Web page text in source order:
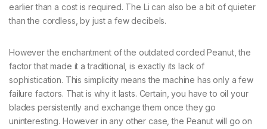
earlier than a cost is required. The Li can also be a bit of quieter
than the cordless, by just a few decibels.
However the enchantment of the outdated corded Peanut, the
factor that made it a traditional, is exactly its lack of
sophistication. This simplicity means the machine has only a few
failure factors. That is why it lasts. Certain, you have to oil your
blades persistently and exchange them once they go
uninteresting. However in any other case, the Peanut will go on